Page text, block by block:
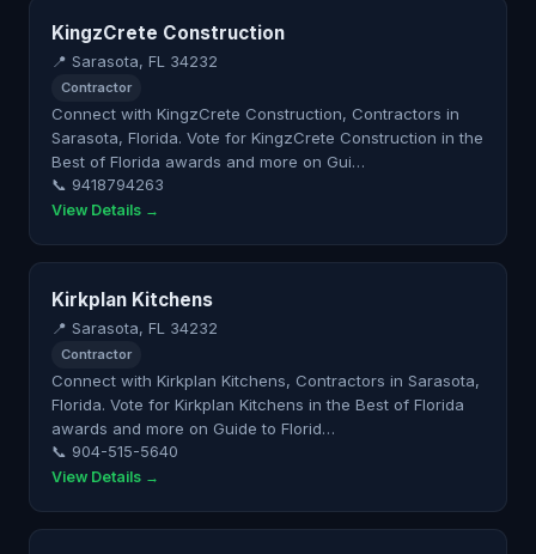
KingzCrete Construction
📍 Sarasota, FL 34232
Contractor
Connect with KingzCrete Construction, Contractors in
Sarasota, Florida. Vote for KingzCrete Construction in the
Best of Florida awards and more on Gui…
📞 9418794263
View Details →
Kirkplan Kitchens
📍 Sarasota, FL 34232
Contractor
Connect with Kirkplan Kitchens, Contractors in Sarasota,
Florida. Vote for Kirkplan Kitchens in the Best of Florida
awards and more on Guide to Florid…
📞 904-515-5640
View Details →